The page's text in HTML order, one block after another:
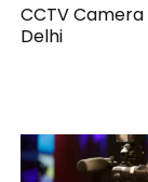
CCTV
Delhi